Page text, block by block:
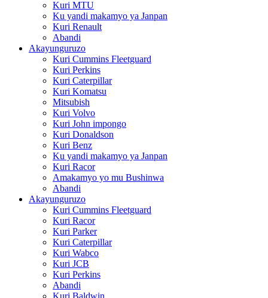
Kuri MTU
Ku yandi makamyo ya Janpan
Kuri Renault
Abandi
Akayunguruzo
Kuri Cummins Fleetguard
Kuri Perkins
Kuri Caterpillar
Kuri Komatsu
Mitsubish
Kuri Volvo
Kuri John impongo
Kuri Donaldson
Kuri Benz
Ku yandi makamyo ya Janpan
Kuri Racor
Amakamyo yo mu Bushinwa
Abandi
Akayunguruzo
Kuri Cummins Fleetguard
Kuri Racor
Kuri Parker
Kuri Caterpillar
Kuri Wabco
Kuri JCB
Kuri Perkins
Abandi
Kuri Baldwin